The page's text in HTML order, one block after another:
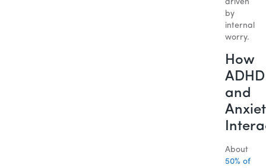
driven
by
internal
worry.
How
ADHD
and
About
50% of